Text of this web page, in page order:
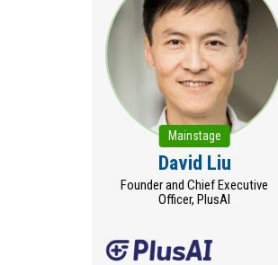
Mainstage
David Liu
Founder and Chief Executive
Officer, PlusAI